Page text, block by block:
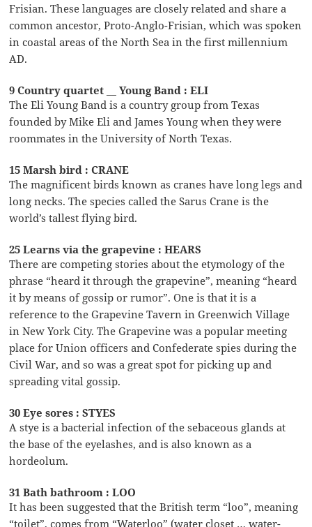
Frisian. These languages are closely related and share a
common ancestor, Proto-Anglo-Frisian, which was spoken
in coastal areas of the North Sea in the first millennium
AD.
9 Country quartet __ Young Band : ELI
The Eli Young Band is a country group from Texas
founded by Mike Eli and James Young when they were
roommates in the University of North Texas.
15 Marsh bird : CRANE
The magnificent birds known as cranes have long legs and
long necks. The species called the Sarus Crane is the
world’s tallest flying bird.
25 Learns via the grapevine : HEARS
There are competing stories about the etymology of the
phrase “heard it through the grapevine”, meaning “heard
it by means of gossip or rumor”. One is that it is a
reference to the Grapevine Tavern in Greenwich Village
in New York City. The Grapevine was a popular meeting
place for Union officers and Confederate spies during the
Civil War, and so was a great spot for picking up and
spreading vital gossip.
30 Eye sores : STYES
A stye is a bacterial infection of the sebaceous glands at
the base of the eyelashes, and is also known as a
hordeolum.
31 Bath bathroom : LOO
It has been suggested that the British term “loo”, meaning
“toilet”, comes from “Waterloo” (water closet … water-